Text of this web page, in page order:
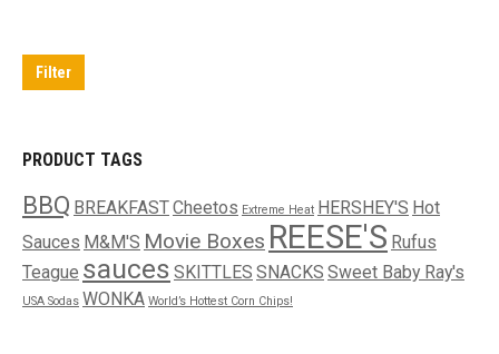
Filter
PRODUCT TAGS
BBQ BREAKFASTCheetos Extreme Heat HERSHEY'S Hot
Sauces M&M'S Movie Boxes REESE'S Rufus
Teague sauces SKITTLES SNACKS Sweet Baby Ray's
USA Sodas WONKA World’s Hottest Corn Chips!